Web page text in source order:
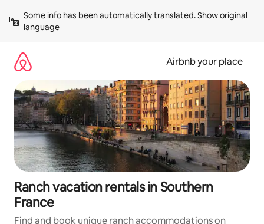
content
Some info has been automatically translated. Show original
language
Airbnb your place
Ranch vacation rentals in Southern
France
Find and book unique ranch accommodations on